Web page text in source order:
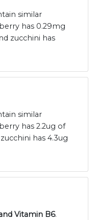
similar
has 0.29mg
zucchini has
similar
has 2.2ug of
has 4.3ug
Vitamin B6.